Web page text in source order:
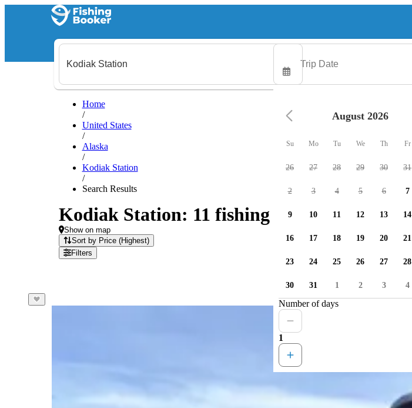
Home
/
United States
/
Alaska
/
Kodiak Station
/
Search Results
Kodiak Station: 11 fishing charters available
Show on map
Sort by Price (Highest)
Filters
August 2026
Su Mo Tu We Th Fr
26 27 28 29 30 31
2 3 4 5 6 7
9 10 11 12 13 14
16 17 18 19 20 21
23 24 25 26 27 28
30 31 1 2 3 4
Number of days
1